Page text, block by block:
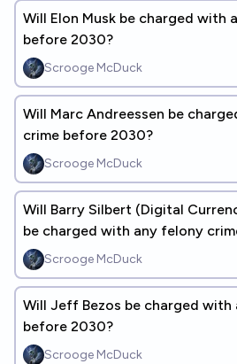
Will Elon Musk be charged with
before 2030?
Scrooge McDuck
Will Marc Andreessen be
crime before 2030?
Scrooge McDuck
Will Barry Silbert (Digital
be charged with any felony
Scrooge McDuck
Will Jeff Bezos be charged with
before 2030?
Scrooge McDuck